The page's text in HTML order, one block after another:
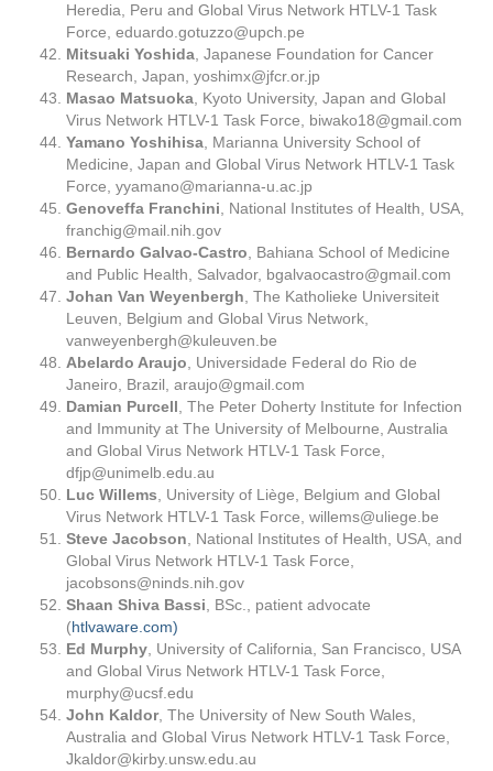
Heredia, Peru and Global Virus Network HTLV-1 Task
Force, eduardo.gotuzzo@upch.pe
Mitsuaki Yoshida, Japanese Foundation for Cancer
Research, Japan, yoshimx@jfcr.or.jp
Masao Matsuoka, Kyoto University, Japan and Global
Virus Network HTLV-1 Task Force, biwako18@gmail.com
Yamano Yoshihisa, Marianna University School of
Medicine, Japan and Global Virus Network HTLV-1 Task
Force, yyamano@marianna-u.ac.jp
Genoveffa Franchini, National Institutes of Health, USA,
franchig@mail.nih.gov
Bernardo Galvao-Castro, Bahiana School of Medicine
and Public Health, Salvador, bgalvaocastro@gmail.com
Johan Van Weyenbergh, The Katholieke Universiteit
Leuven, Belgium and Global Virus Network,
vanweyenbergh@kuleuven.be
Abelardo Araujo, Universidade Federal do Rio de
Janeiro, Brazil, araujo@gmail.com
Damian Purcell, The Peter Doherty Institute for Infection
and Immunity at The University of Melbourne, Australia
and Global Virus Network HTLV-1 Task Force,
dfjp@unimelb.edu.au
Luc Willems, University of Liège, Belgium and Global
Virus Network HTLV-1 Task Force, willems@uliege.be
Steve Jacobson, National Institutes of Health, USA, and
Global Virus Network HTLV-1 Task Force,
jacobsons@ninds.nih.gov
Shaan Shiva Bassi, BSc., patient advocate
(htlvaware.com)
Ed Murphy, University of California, San Francisco, USA
and Global Virus Network HTLV-1 Task Force,
murphy@ucsf.edu
John Kaldor, The University of New South Wales,
Australia and Global Virus Network HTLV-1 Task Force,
Jkaldor@kirby.unsw.edu.au